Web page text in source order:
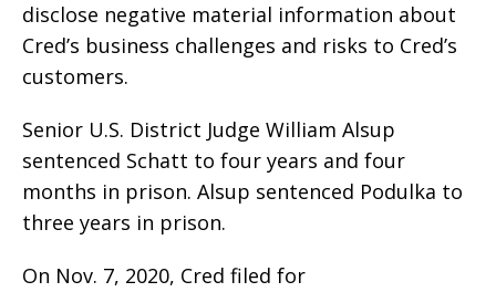
disclose negative material information about
Cred’s business challenges and risks to Cred’s
customers.
Senior U.S. District Judge William Alsup
sentenced Schatt to four years and four
months in prison. Alsup sentenced Podulka to
three years in prison.
On Nov. 7, 2020, Cred filed for